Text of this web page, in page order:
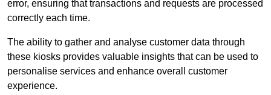
error, ensuring that transactions and requests are processed
correctly each time.
The ability to gather and analyse customer data through
these kiosks provides valuable insights that can be used to
personalise services and enhance overall customer
experience.